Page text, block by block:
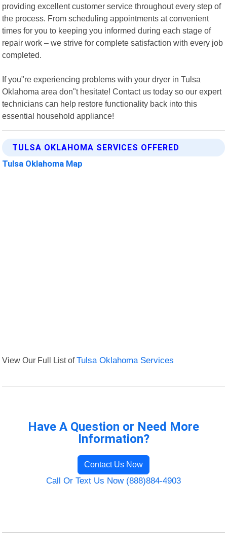
providing excellent customer service throughout every step of
the process. From scheduling appointments at convenient
times for you to keeping you informed during each stage of
repair work – we strive for complete satisfaction with every job
completed.
If you"re experiencing problems with your dryer in Tulsa
Oklahoma area don"t hesitate! Contact us today so our expert
technicians can help restore functionality back into this
essential household appliance!
TULSA OKLAHOMA SERVICES OFFERED
Tulsa Oklahoma Map
View Our Full List ofTulsa Oklahoma Services
Have A Question or Need More
Information?
Contact Us Now
Call Or Text Us Now (888)884-4903